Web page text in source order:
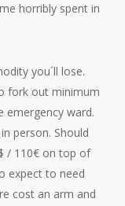
horribly spent in
you´ll lose.
fork out minimum
emergency ward.
person. Should
/ 110€ on top of
expect to need
cost an arm and